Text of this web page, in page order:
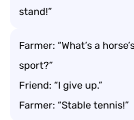
stand!”
Farmer: “What’s a
sport?”
Friend: “I give up.”
Farmer: “Stable tennis!”